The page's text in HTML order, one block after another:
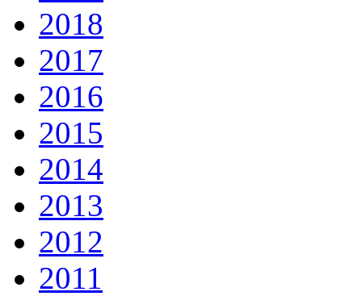
2018
2017
2016
2015
2014
2013
2012
2011